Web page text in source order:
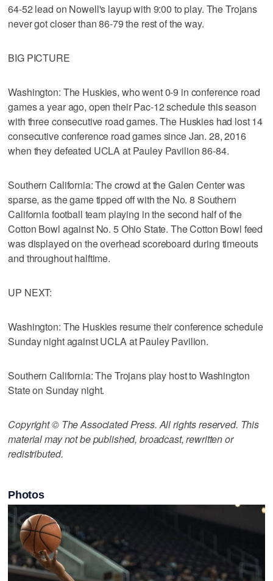
64-52 lead on Nowell's layup with 9:00 to play. The Trojans
never got closer than 86-79 the rest of the way.
BIG PICTURE
Washington: The Huskies, who went 0-9 in conference road
games a year ago, open their Pac-12 schedule this season
with three consecutive road games. The Huskies had lost 14
consecutive conference road games since Jan. 28, 2016
when they defeated UCLA at Pauley Pavilion 86-84.
Southern California: The crowd at the Galen Center was
sparse, as the game tipped off with the No. 8 Southern
California football team playing in the second half of the
Cotton Bowl against No. 5 Ohio State. The Cotton Bowl feed
was displayed on the overhead scoreboard during timeouts
and throughout halftime.
UP NEXT:
Washington: The Huskies resume their conference schedule
Sunday night against UCLA at Pauley Pavilion.
Southern California: The Trojans play host to Washington
State on Sunday night.
Copyright © The Associated Press. All rights reserved. This
material may not be published, broadcast, rewritten or
redistributed.
Photos